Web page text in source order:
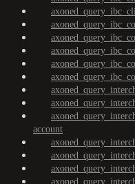
account